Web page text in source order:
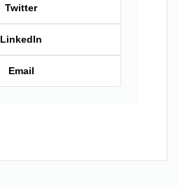
Twitter
LinkedIn
Email